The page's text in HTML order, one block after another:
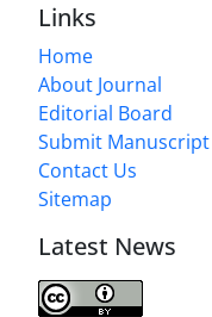
Links
Home
About Journal
Editorial Board
Submit Manuscript
Contact Us
Sitemap
Latest News